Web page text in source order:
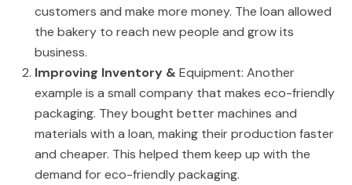
customers and make more money. The loan allowed
the bakery to reach new people and grow its
business.
Improving Inventory & Equipment: Another
example is a small company that makes eco-friendly
packaging. They bought better machines and
materials with a loan, making their production faster
and cheaper. This helped them keep up with the
demand for eco-friendly packaging.